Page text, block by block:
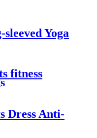
Yoga
fitness
Dress Anti-